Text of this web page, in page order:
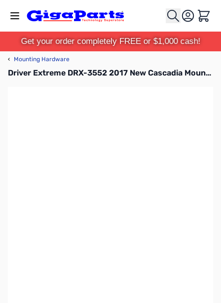
Cart
Get your order completely FREE or $1,000 cash!
‹ Mounting Hardware
Driver Extreme DRX-3552 2017 New Cascadia Mount with DX239 Stud